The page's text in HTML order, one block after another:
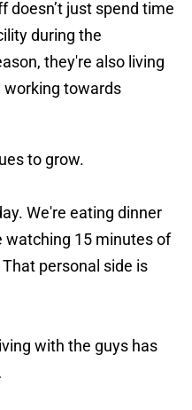
doesn’t just spend time
during the
they're also living
working towards
to grow.
We're eating dinner
watching 15 minutes of
personal side is
with the guys has